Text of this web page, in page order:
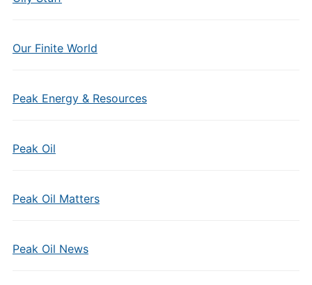
Our Finite World
Peak Energy & Resources
Peak Oil
Peak Oil Matters
Peak Oil News